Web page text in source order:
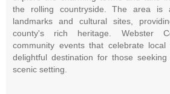
the rolling countryside. The area is
landmarks and cultural sites,
county's rich heritage. Webster
community events that celebrate
delightful destination for those
scenic setting.